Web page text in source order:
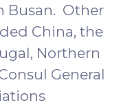
Busan. Other
China, the
Northern
General